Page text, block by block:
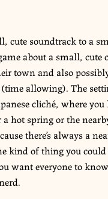
cute soundtrack to a
about a small, cute
town and also
allowing). The
cliché, where
a hot spring or the
there’s always a
kind of thing you could
want everyone to know